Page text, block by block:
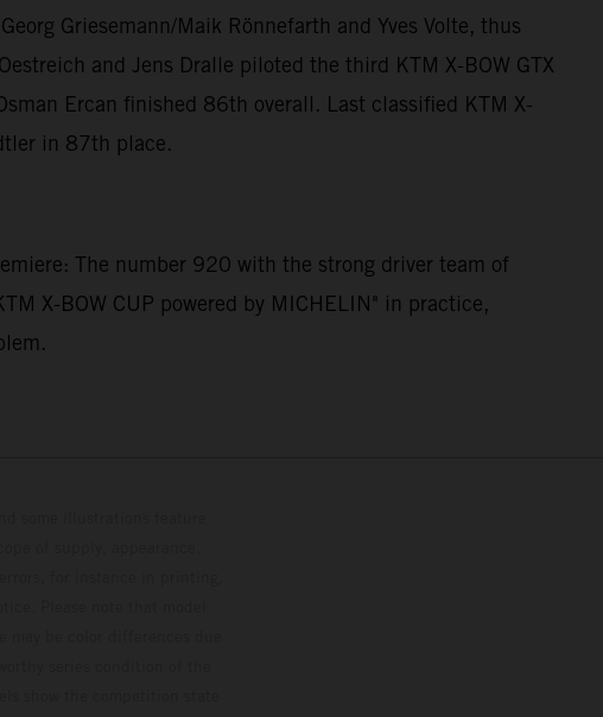
Griesemann/Maik Rönnefarth and Yves Volte, thus
and Jens Dralle piloted the third KTM X-BOW GTX
Ercan finished 86th overall. Last classified KTM X-
in 87th place.
The number 920 with the strong driver team of
X-BOW CUP powered by MICHELIN" in practice,